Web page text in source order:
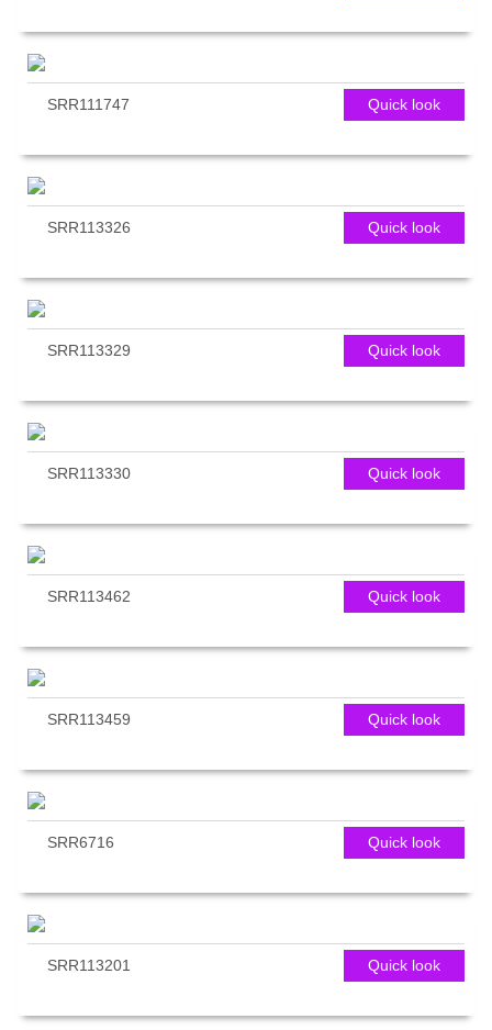
Quick look
SRR111747
Quick look
SRR113326
Quick look
SRR113329
Quick look
SRR113330
Quick look
SRR113462
Quick look
SRR113459
Quick look
SRR6716
Quick look
SRR113201